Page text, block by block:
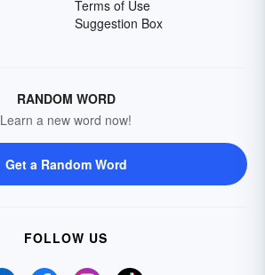
Terms of Use
Suggestion Box
RANDOM WORD
Learn a new word now!
Get a Random Word
FOLLOW US